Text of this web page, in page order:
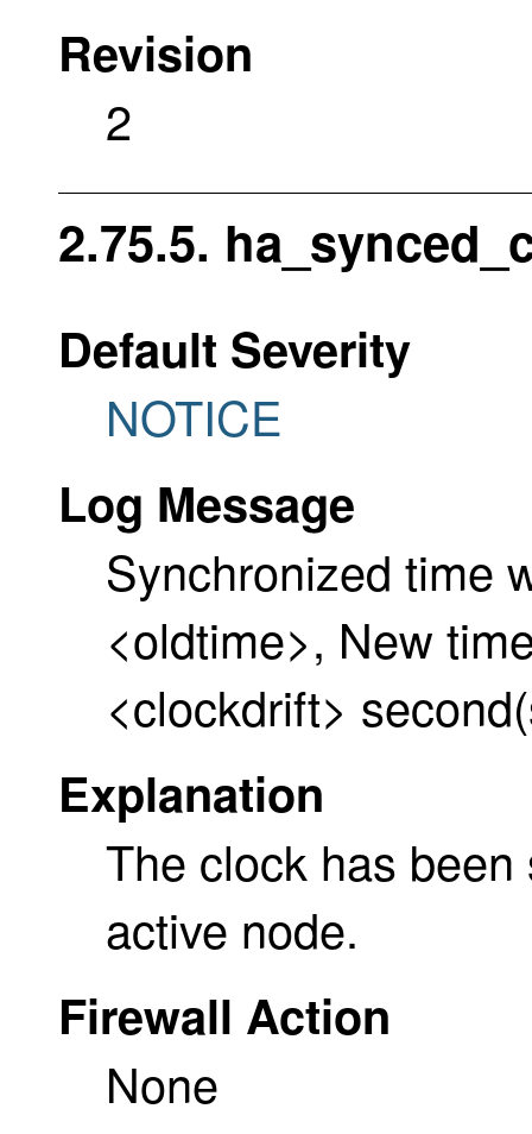
Revision
2
2.75.5.
Default Severity
NOTICE
Log Message
Synchronized time
<oldtime>, New
<clockdrift>
Explanation
The clock has
active node.
Firewall Action
None